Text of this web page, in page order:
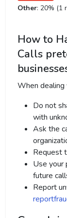
Other: 20% (1
How to
Calls
When dealing
Do not
with
Ask the
Request
Use your
future
Report